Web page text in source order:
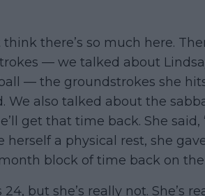
think there’s so much here.
— we talked about
— the groundstrokes she hits
We also talked about the
get that time back. She said,
herself a physical rest, she
block of time back on
24, but she’s really not. She’s